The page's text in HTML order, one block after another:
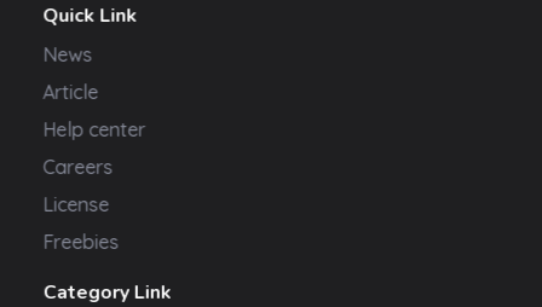
Quick Link
News
Article
Help center
Careers
License
Freebies
Category Link